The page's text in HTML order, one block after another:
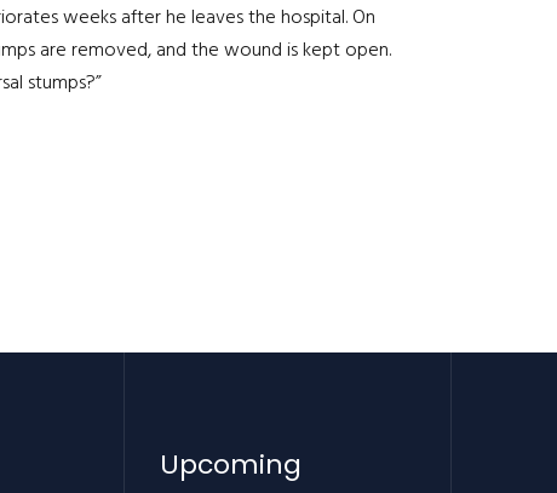
weeks after he leaves the hospital. On
are removed, and the wound is kept open.
stumps?”
Upcoming